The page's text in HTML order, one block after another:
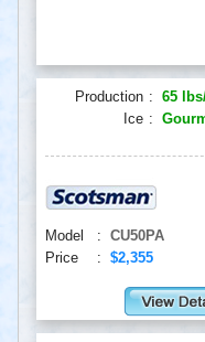
Production : 65
Ice :
Model : CU50PA
Price
: $2,355